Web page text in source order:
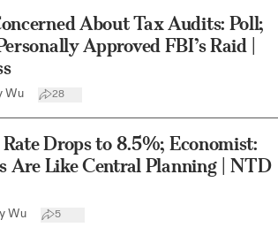
About Tax Audits: Poll;
Approved FBI’s Raid |
Wu 28
Drops to 8.5%; Economist:
Are Like Central Planning | NTD
Wu 5